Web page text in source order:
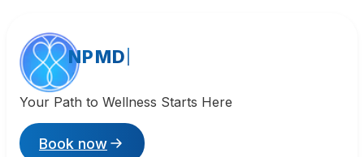
NPMD
Your Path to Wellness Starts Here
Book now